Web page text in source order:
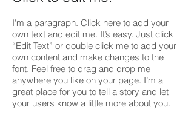
I'm a paragraph. Click here to add your
own text and edit me. It’s easy. Just click
“Edit Text” or double click me to add your
own content and make changes to the
font. Feel free to drag and drop me
anywhere you like on your page. I’m a
great place for you to tell a story and let
your users know a little more about you.